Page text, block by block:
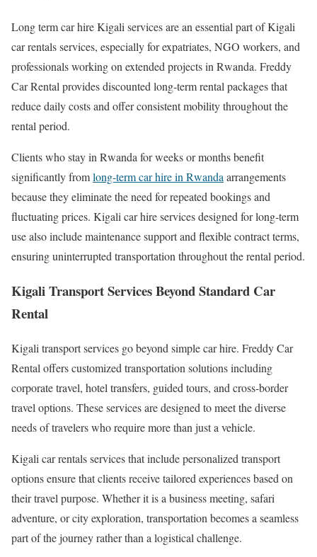
Long term car hire Kigali services are an essential part of Kigali
car rentals services, especially for expatriates, NGO workers, and
professionals working on extended projects in Rwanda. Freddy
Car Rental provides discounted long-term rental packages that
reduce daily costs and offer consistent mobility throughout the
rental period.
Clients who stay in Rwanda for weeks or months benefit
significantly fromlong-term car hire in Rwandaarrangements
because they eliminate the need for repeated bookings and
fluctuating prices. Kigali car hire services designed for long-term
use also include maintenance support and flexible contract terms,
ensuring uninterrupted transportation throughout the rental period.
Kigali Transport Services Beyond Standard Car
Rental
Kigali transport services go beyond simple car hire. Freddy Car
Rental offers customized transportation solutions including
corporate travel, hotel transfers, guided tours, and cross-border
travel options. These services are designed to meet the diverse
needs of travelers who require more than just a vehicle.
Kigali car rentals services that include personalized transport
options ensure that clients receive tailored experiences based on
their travel purpose. Whether it is a business meeting, safari
adventure, or city exploration, transportation becomes a seamless
part of the journey rather than a logistical challenge.